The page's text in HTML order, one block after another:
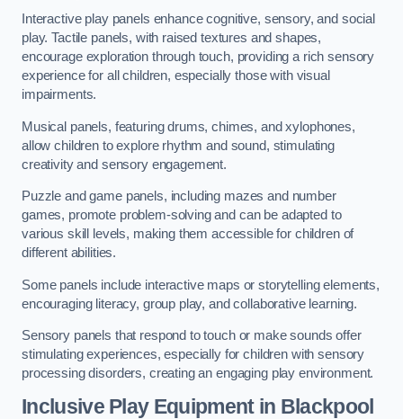
Interactive play panels enhance cognitive, sensory, and social
play. Tactile panels, with raised textures and shapes,
encourage exploration through touch, providing a rich sensory
experience for all children, especially those with visual
impairments.
Musical panels, featuring drums, chimes, and xylophones,
allow children to explore rhythm and sound, stimulating
creativity and sensory engagement.
Puzzle and game panels, including mazes and number
games, promote problem-solving and can be adapted to
various skill levels, making them accessible for children of
different abilities.
Some panels include interactive maps or storytelling elements,
encouraging literacy, group play, and collaborative learning.
Sensory panels that respond to touch or make sounds offer
stimulating experiences, especially for children with sensory
processing disorders, creating an engaging play environment.
Inclusive Play Equipment in Blackpool